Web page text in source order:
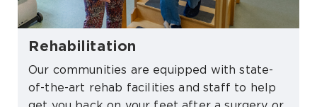
Rehabilitation
Our communities are equipped with state-
of-the-art rehab facilities and staff to help